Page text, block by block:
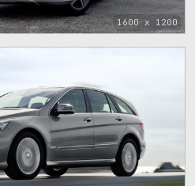
1600 x 1200